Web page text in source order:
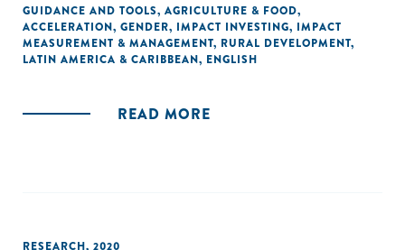
synthesis report summarises the tools and lessons from
these grants on using measurement to increase gender
inclusion for SGB support organizations."
GUIDANCE AND TOOLS, AGRICULTURE & FOOD,
ACCELERATION, GENDER, IMPACT INVESTING, IMPACT
MEASUREMENT & MANAGEMENT, RURAL DEVELOPMENT,
LATIN AMERICA & CARIBBEAN, ENGLISH
READ MORE
RESEARCH, 2020